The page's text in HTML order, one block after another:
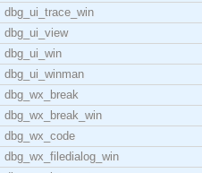
dbg_ui_trace_win
dbg_ui_view
dbg_ui_win
dbg_ui_winman
dbg_wx_break
dbg_wx_break_win
dbg_wx_code
dbg_wx_filedialog_win